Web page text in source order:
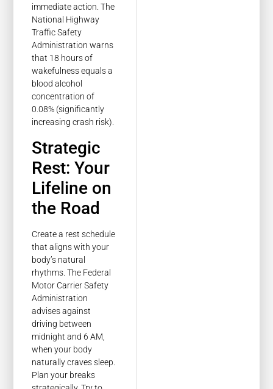
immediate action. The
National Highway
Traffic Safety
Administration warns
that 18 hours of
wakefulness equals a
blood alcohol
concentration of
0.08% (significantly
increasing crash risk).
Strategic
Rest: Your
Lifeline on
the Road
Create a rest schedule
that aligns with your
body’s natural
rhythms. The Federal
Motor Carrier Safety
Administration
advises against
driving between
midnight and 6 AM,
when your body
naturally craves sleep.
Plan your breaks